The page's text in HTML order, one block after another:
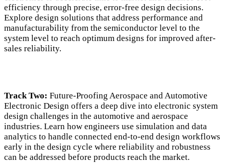
efficiency through precise, error-free design decisions.
Explore design solutions that address performance and
manufacturability from the semiconductor level to the
system level to reach optimum designs for improved after-
sales reliability.
Track Two: Future-Proofing Aerospace and Automotive
Electronic Design offers a deep dive into electronic system
design challenges in the automotive and aerospace
industries. Learn how engineers use simulation and data
analytics to handle connected end-to-end design workflows
early in the design cycle where reliability and robustness
can be addressed before products reach the market.